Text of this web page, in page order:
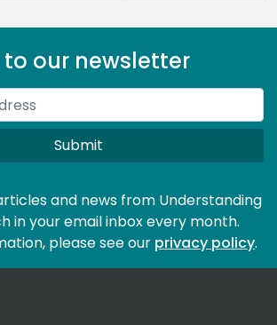
to our newsletter
Submit
and news from Understanding
in your email inbox every month.
please see our privacy policy.